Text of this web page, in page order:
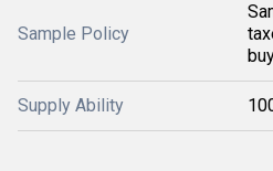
Sample Policy
Supply Ability